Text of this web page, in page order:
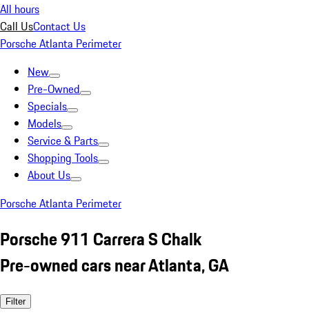
All hours
Call UsContact Us
Porsche Atlanta Perimeter
New
Pre-Owned
Specials
Models
Service & Parts
Shopping Tools
About Us
Porsche Atlanta Perimeter
Porsche 911 Carrera S Chalk
Pre-owned cars near Atlanta, GA
Filter